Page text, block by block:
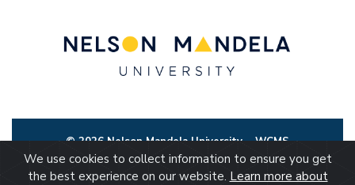
© 2026 Nelson Mandela UniversityWCMS
We use cookies to collect information to ensure you get
the best experience on our website. Learn more about